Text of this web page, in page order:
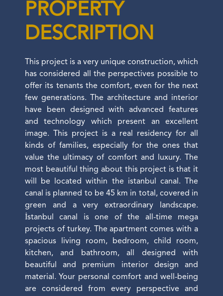
PROPERTY
DESCRIPTION
This project is a very unique construction, which
has considered all the perspectives possible to
offer its tenants the comfort, even for the next
few generations. The architecture and interior
have been designed with advanced features
and technology which present an excellent
image. This project is a real residency for all
kinds of families, especially for the ones that
value the ultimacy of comfort and luxury. The
most beautiful thing about this project is that it
will be located within the istanbul canal. The
canal is planned to be 45 km in total, covered in
green and a very extraordinary landscape.
İstanbul canal is one of the all-time mega
projects of turkey. The apartment comes with a
spacious living room, bedroom, child room,
kitchen, and bathroom, all designed with
beautiful and premium interior design and
material. Your personal comfort and well-being
are considered from every perspective and